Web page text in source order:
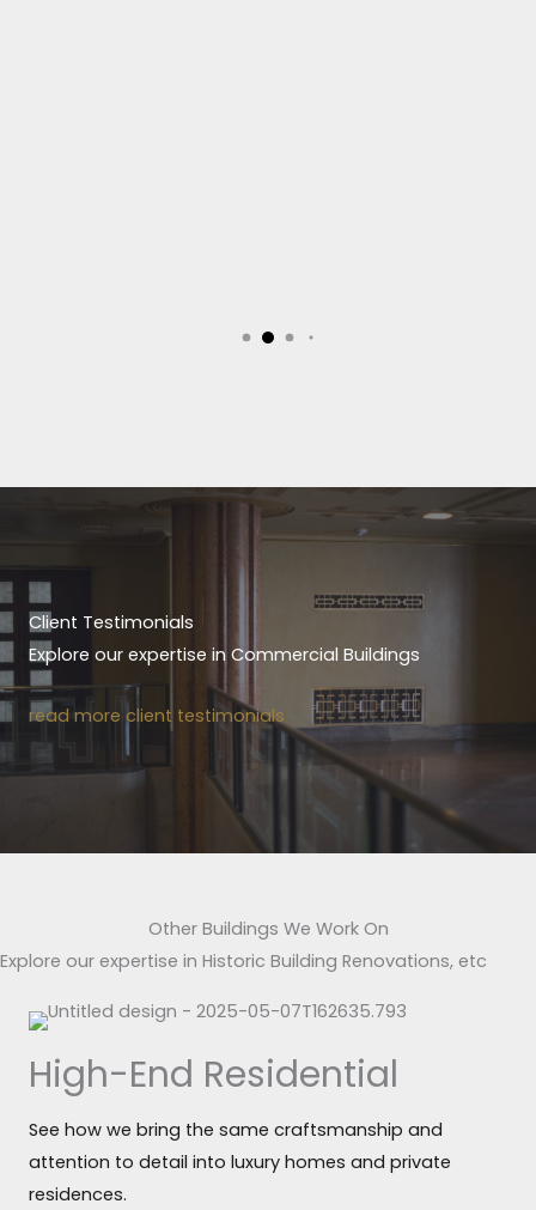
Client Testimonials
Explore our expertise in Commercial Buildings
read more client testimonials
Other Buildings We Work On
Explore our expertise in Historic Building Renovations, etc
High-End Residential
See how we bring the same craftsmanship and
attention to detail into luxury homes and private
residences.